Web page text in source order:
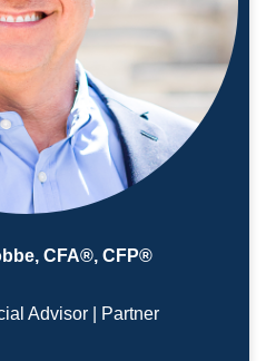
CFA®, CFP®
Advisor | Partner